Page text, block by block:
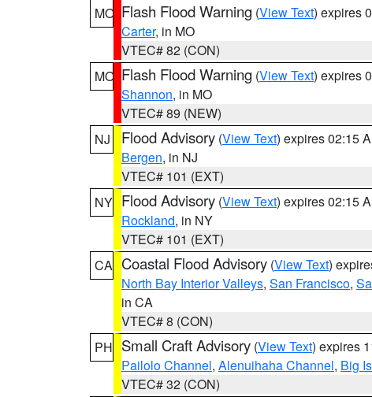
MO Flash Flood Warning (View Text) expires
Carter, in MO
VTEC# 82 (CON)
MO Flash Flood Warning (View Text) expires
Shannon, in MO
VTEC# 89 (NEW)
NJ
Flood Advisory (View Text) expires 02:15
Bergen, in NJ
VTEC# 101 (EXT)
NY Flood Advisory (View Text) expires 02:15
Rockland, in NY
VTEC# 101 (EXT)
CA Coastal Flood Advisory (View Text)
North Bay Interior Valleys, San Francisco,
in CA
VTEC# 8 (CON)
PH Small Craft Advisory (View Text) expires
Pailolo Channel, Alenuihaha Channel, Big
VTEC# 32 (CON)